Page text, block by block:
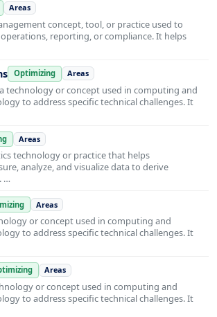
Areas
concept, tool, or practice used to
reporting, or compliance. It helps
Optimizing Areas
technology or concept used in computing and
to address specific technical challenges. It
Areas
technology or practice that helps
analyze, and visualize data to derive
…
Areas
or concept used in computing and
to address specific technical challenges. It
Areas
or concept used in computing and
to address specific technical challenges. It